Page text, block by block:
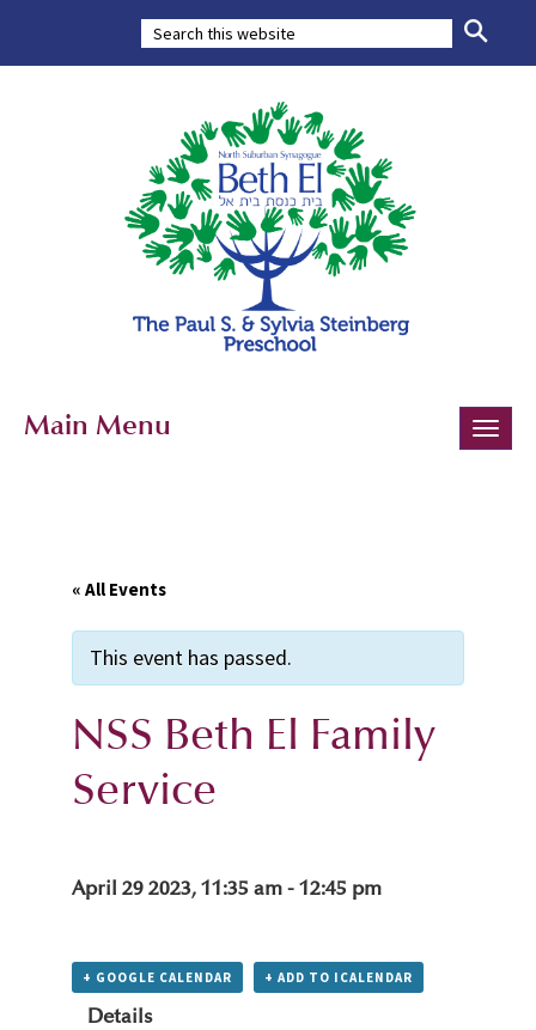
Toggle
Main Menu
« All Events
This event has passed.
NSS Beth El Family
Service
April 29 2023, 11:35 am-12:45 pm
+ GOOGLE CALENDAR + ADD TO ICALENDAR
Details